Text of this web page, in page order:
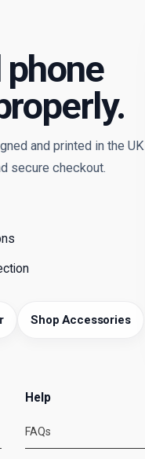
and printed in the UK
secure checkout.
Shop Accessories
Help
FAQs